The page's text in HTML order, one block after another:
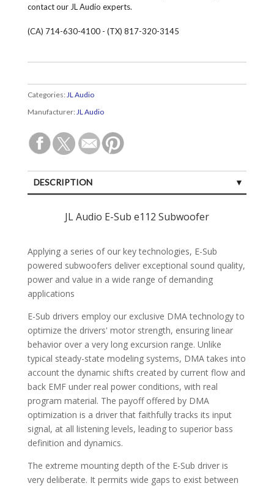
contact our JL Audio experts.
(CA) 714-630-4100 - (TX) 817-320-3145
Categories: JL Audio
Manufacturer: JL Audio
DESCRIPTION
JL Audio E-Sub e112 Subwoofer
Applying a series of our key technologies, E-Sub
powered subwoofers deliver exceptional sound quality,
power and value in a wide range of demanding
applications
E-Sub drivers employ our exclusive DMA technology to
optimize the drivers' motor strength, ensuring linear
behavior over a very long excursion range. Unlike
typical steady-state modeling systems, DMA takes into
account the dynamic shifts created by current flow and
back EMF under real power conditions, with real
program material. The payoff offered by DMA
optimization is a driver that faithfully tracks its input
signal, at all listening levels, leading to superior bass
definition and dynamics.
The extreme mounting depth of the E-Sub driver is
very deliberate. It permits wide gaps to exist between